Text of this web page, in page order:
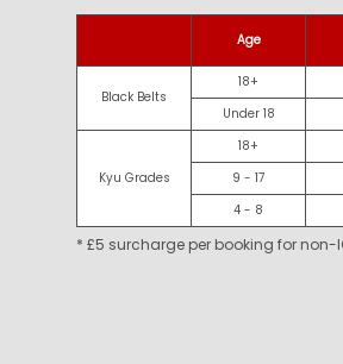
Age
Black Belts
18+
Under 18
Kyu Grades
18+
9 - 17
4 - 8
* £5 surcharge per booking for non-